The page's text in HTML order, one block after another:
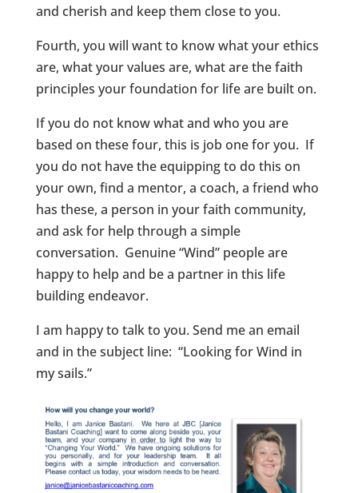
and cherish and keep them close to you.
Fourth, you will want to know what your ethics
are, what your values are, what are the faith
principles your foundation for life are built on.
If you do not know what and who you are
based on these four, this is job one for you. If
you do not have the equipping to do this on
your own, find a mentor, a coach, a friend who
has these, a person in your faith community,
and ask for help through a simple
conversation. Genuine “Wind” people are
happy to help and be a partner in this life
building endeavor.
I am happy to talk to you. Send me an email
and in the subject line: “Looking for Wind in
my sails.”